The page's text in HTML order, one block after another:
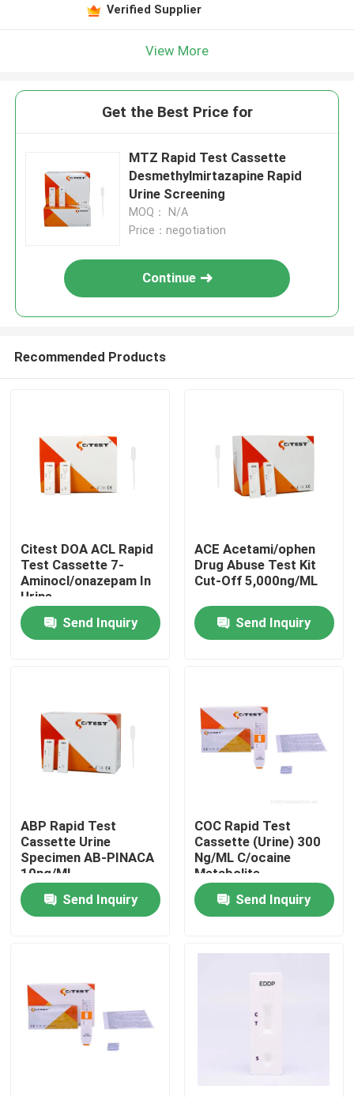
Home
About Us
Quality Control
Contact Us
COVID 19 Antigen Rapid Test Kit
COVID 19 Antibody Test Kit
Verified Supplier
View More
Get the Best Price for
MTZ Rapid Test Cassette
Desmethylmirtazapine Rapid
Urine Screening
MOQ： N/A
Price：negotiation
Continue
Recommended Products
Citest DOA ACL Rapid
Test Cassette 7-
Aminocl/onazepam In
Urine
Send Inquiry
ACE Acetami/ophen
Drug Abuse Test Kit
Cut-Off 5,000ng/ML
Send Inquiry
ABP Rapid Test
Cassette Urine
Specimen AB-PINACA
10ng/ML
Send Inquiry
COC Rapid Test
Cassette (Urine) 300
Ng/ML C/ocaine
Metabolite
Benzoylecgonine
Send Inquiry